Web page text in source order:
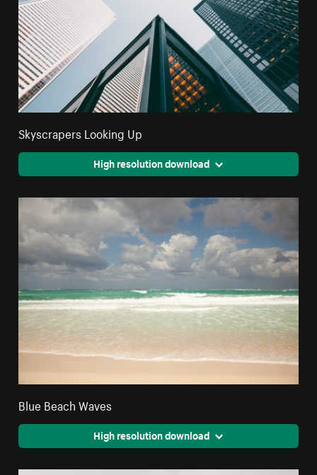
Skyscrapers Looking Up
High resolution download
Blue Beach Waves
High resolution download